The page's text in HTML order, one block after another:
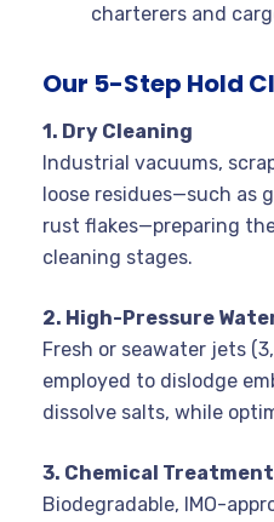
charterers and
Our 5-Step Hold
1. Dry Cleaning
Industrial vacuums,
loose residues—such as
rust flakes—preparing
cleaning stages.
2. High-Pressure
Fresh or seawater jets
employed to dislodge
dissolve salts, while
3. Chemical Treatment
Biodegradable, IMO-